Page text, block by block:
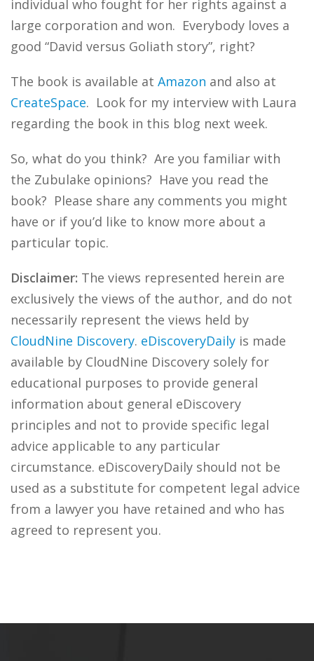
individual who fought for her rights against a
large corporation and won. Everybody loves a
good “David versus Goliath story”, right?
The book is available at Amazon and also at
CreateSpace. Look for my interview with Laura
regarding the book in this blog next week.
So, what do you think? Are you familiar with
the Zubulake opinions? Have you read the
book? Please share any comments you might
have or if you’d like to know more about a
particular topic.
Disclaimer: The views represented herein are
exclusively the views of the author, and do not
necessarily represent the views held by
CloudNine Discovery. eDiscoveryDaily is made
available by CloudNine Discovery solely for
educational purposes to provide general
information about general eDiscovery
principles and not to provide specific legal
advice applicable to any particular
circumstance. eDiscoveryDaily should not be
used as a substitute for competent legal advice
from a lawyer you have retained and who has
agreed to represent you.